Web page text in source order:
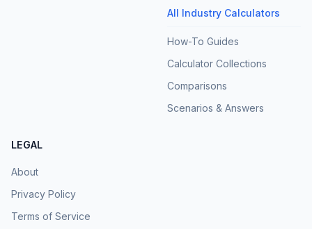
All Industry Calculators
How-To Guides
Calculator Collections
Comparisons
Scenarios & Answers
LEGAL
About
Privacy Policy
Terms of Service